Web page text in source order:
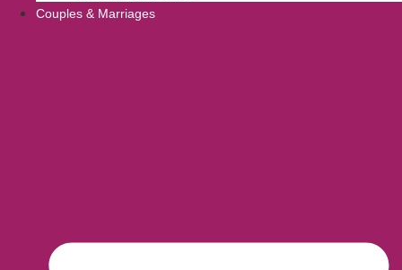
Couples & Marriages